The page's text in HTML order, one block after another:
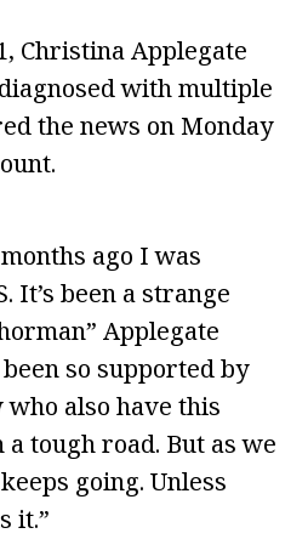
Christina Applegate
with multiple
the news on Monday
ago I was
It’s been a strange
Applegate
so supported by
also have this
a tough road. But as we
going. Unless
it.”